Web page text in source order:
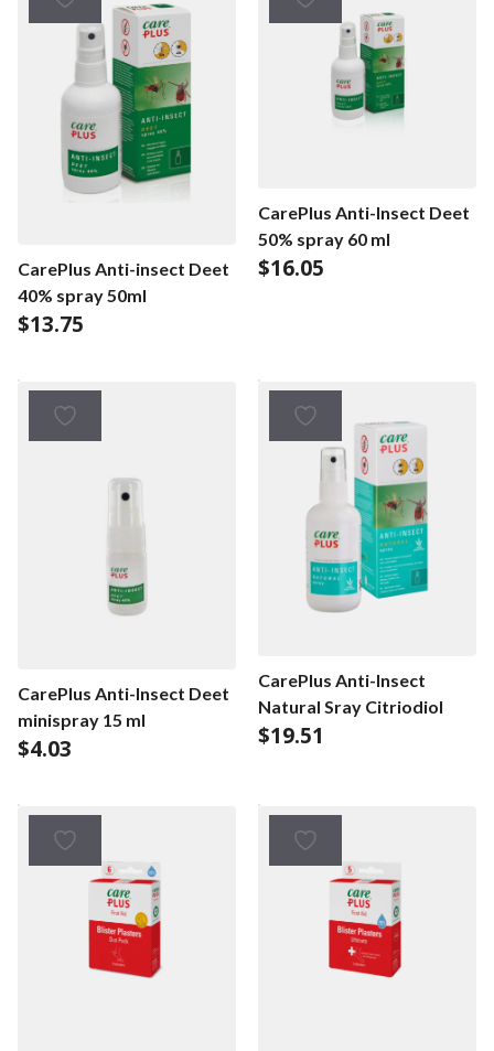
CarePlus Anti-insect Deet
40% spray 50ml
$13.75
CarePlus Anti-Insect Deet
50% spray 60 ml
$16.05
CarePlus Anti-Insect Deet
minispray 15 ml
$4.03
CarePlus Anti-Insect
Natural Sray Citriodiol
$19.51